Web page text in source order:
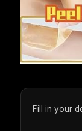
Fill in your